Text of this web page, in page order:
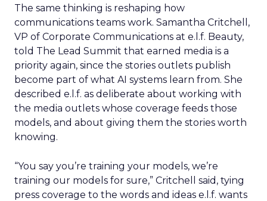
The same thinking is reshaping how
communications teams work. Samantha Critchell,
VP of Corporate Communications at e.l.f. Beauty,
told The Lead Summit that earned media is a
priority again, since the stories outlets publish
become part of what AI systems learn from. She
described e.l.f. as deliberate about working with
the media outlets whose coverage feeds those
models, and about giving them the stories worth
knowing.
“You say you’re training your models, we’re
training our models for sure,” Critchell said, tying
press coverage to the words and ideas e.l.f. wants